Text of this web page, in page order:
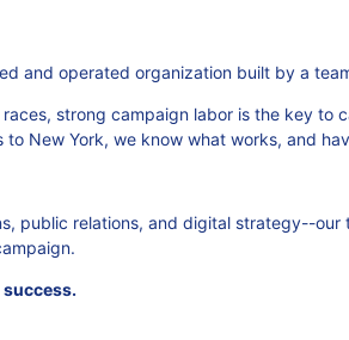
and operated organization built by a
races, strong campaign labor is the key
New York, we know what works, and
public relations, and digital strategy--